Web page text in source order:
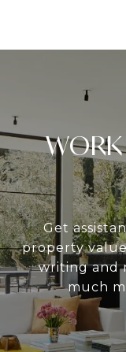
Get
property
writing and
much